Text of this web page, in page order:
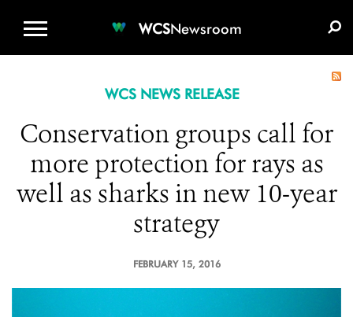
WCSNewsroom
WCS NEWS RELEASE
Conservation groups call for
more protection for rays as
well as sharks in new 10-year
strategy
FEBRUARY 15, 2016